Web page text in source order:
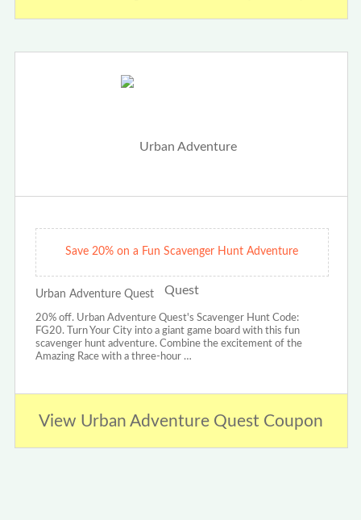
Save 20% on a Fun Scavenger Hunt Adventure
Urban Adventure Quest
20% off. Urban Adventure Quest's Scavenger Hunt Code:
FG20. Turn Your City into a giant game board with this fun
scavenger hunt adventure. Combine the excitement of the
Amazing Race with a three-hour …
View Urban Adventure Quest Coupon